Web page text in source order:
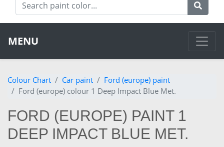
MENU
Colour Chart Car paint
Ford (europe) paint
Ford (europe) colour 1 Deep Impact Blue Met.
FORD (EUROPE) PAINT 1
DEEP IMPACT BLUE MET.